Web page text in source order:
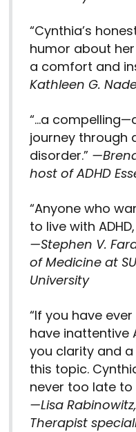
“Cynthia’s
humor about
a comfort and
Kathleen G.
“…a
journey through
disorder.”
host of ADHD
“Anyone who
to live with
—Stephen V.
of Medicine at
University
“If you have
have inattentive
you clarity and
this topic.
never too late to
—Lisa Rabinowitz,
Therapist